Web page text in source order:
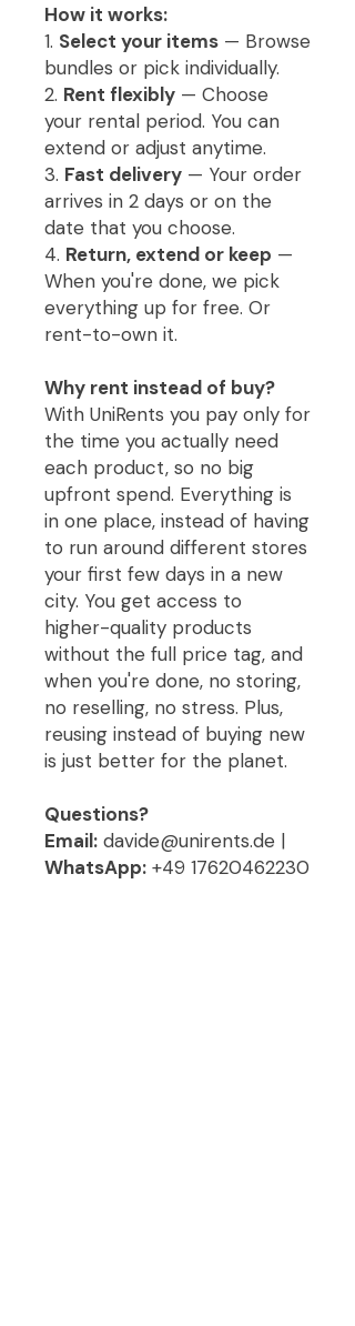
How it works:
1. Select your items — Browse
bundles or pick individually.
2. Rent flexibly — Choose
your rental period. You can
extend or adjust anytime.
3. Fast delivery — Your order
arrives in 2 days or on the
date that you choose.
4. Return, extend or keep —
When you're done, we pick
everything up for free. Or
rent-to-own it.
Why rent instead of buy?
With UniRents you pay only for
the time you actually need
each product, so no big
upfront spend. Everything is
in one place, instead of having
to run around different stores
your first few days in a new
city. You get access to
higher-quality products
without the full price tag, and
when you're done, no storing,
no reselling, no stress. Plus,
reusing instead of buying new
is just better for the planet.
Questions?
Email: davide@unirents.de |
WhatsApp: +49 17620462230